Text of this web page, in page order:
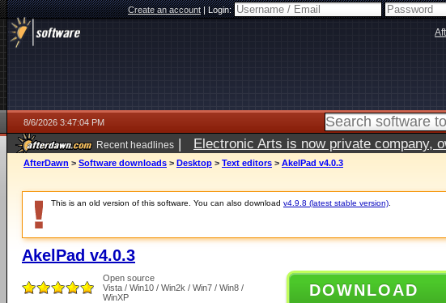
Create an account|Login:
8/6/2026 3:47:04 PM
Recent headlines | Electronic Arts is now private company,
AfterDawn > Software downloads > Desktop > Text editors > AkelPad v4.0.3
This is an old version of this software. You can also download v4.9.8 (latest stable version)
AkelPad v4.0.3
Open source
Vista / Win10 / Win2k / Win7 / Win8 /
WinXP
DOWNLOAD